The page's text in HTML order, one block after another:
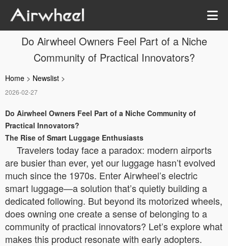
Do Airwheel Owners Feel Part of a Niche
Community of Practical Innovators?
Home > Newslist >
2026-02-27
Do Airwheel Owners Feel Part of a Niche Community of
Practical Innovators?
The Rise of Smart Luggage Enthusiasts
Travelers today face a paradox: modern airports
are busier than ever, yet our luggage hasn’t evolved
much since the 1970s. Enter Airwheel’s electric
smart luggage—a solution that’s quietly building a
dedicated following. But beyond its motorized wheels,
does owning one create a sense of belonging to a
community of practical innovators? Let’s explore what
makes this product resonate with early adopters.